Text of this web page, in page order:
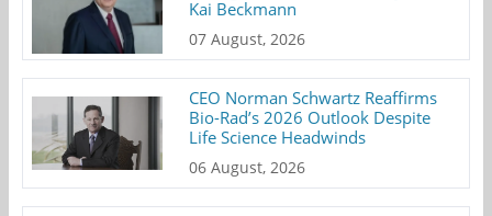
Kai Beckmann
07 August, 2026
CEO Norman Schwartz Reaffirms
Bio-Rad’s 2026 Outlook Despite
Life Science Headwinds
06 August, 2026